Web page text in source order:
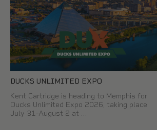
DUCKS UNLIMITED EXPO
Kent Cartridge is heading to Memphis for
Ducks Unlimited Expo 2026, taking place
July 31-August 2 at …